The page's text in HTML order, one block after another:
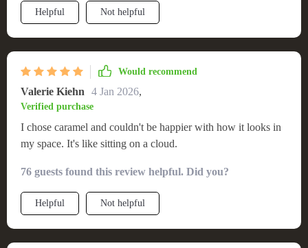
Helpful Not helpful
Would recommend
Valerie Kiehn 4 Jan 2026,
Verified purchase
I chose caramel and couldn't be happier with how it looks in
my space. It's like sitting on a cloud.
76 guests found this review helpful. Did you?
Helpful Not helpful